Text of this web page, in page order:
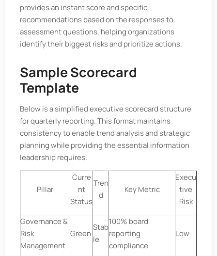
provides an instant score and specific
recommendations based on the responses to
assessment questions, helping organizations
identify their biggest risks and prioritize actions.
Sample Scorecard
Template
Below is a simplified executive scorecard structure
for quarterly reporting. This format maintains
consistency to enable trend analysis and strategic
planning while providing the essential information
leadership requires.
Pillar
Curre
nt
Status
Tren
d
Key Metric
Execu
tive
Risk
Governance &
Risk
Management
Green
Stab
le
100% board
reporting
compliance
Low